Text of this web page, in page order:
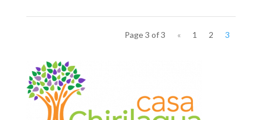
Page 3 of 3 « 1 2 3